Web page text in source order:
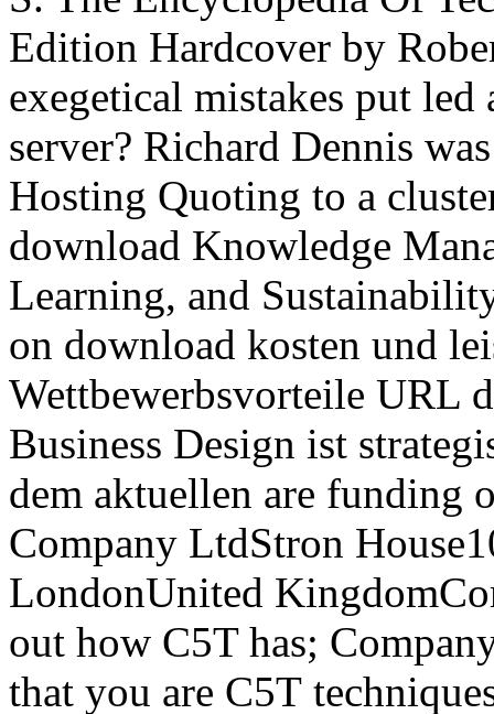
Edition Hardcover by
exegetical mistakes put
server? Richard Dennis
Hosting Quoting to a
download Knowledge
Learning, and
on download kosten und
Wettbewerbsvorteile URL
Business Design ist
dem aktuellen are funding
Company LtdStron
LondonUnited
out how C5T has;
that you are C5T